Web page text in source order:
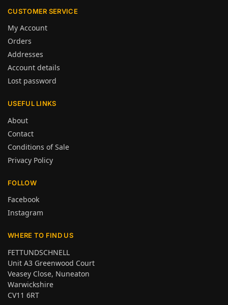
CUSTOMER SERVICE
My Account
Orders
Addresses
Account details
Lost password
USEFUL LINKS
About
Contact
Conditions of Sale
Privacy Policy
FOLLOW
Facebook
Instagram
WHERE TO FIND US
FETTUNDSCHNELL
Unit A3 Greenwood Court
Veasey Close, Nuneaton
Warwickshire
CV11 6RT